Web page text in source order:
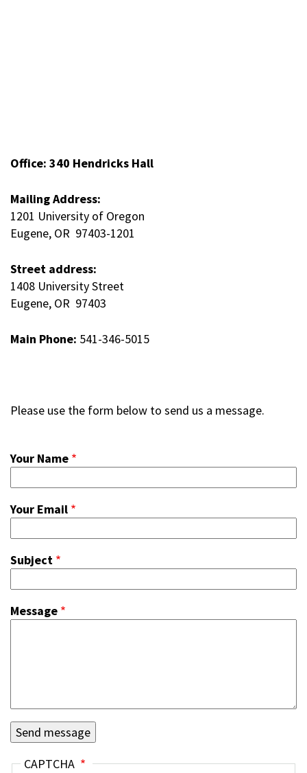
Office: 340 Hendricks Hall
Mailing Address:
1201 University of Oregon
Eugene, OR 97403-1201
Street address:
1408 University Street
Eugene, OR 97403
Main Phone: 541-346-5015
Please use the form below to send us a message.
Your Name
Your Email
Subject
Message
CAPTCHA